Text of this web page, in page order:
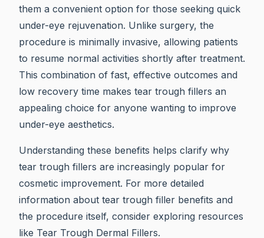
them a convenient option for those seeking quick
under-eye rejuvenation. Unlike surgery, the
procedure is minimally invasive, allowing patients
to resume normal activities shortly after treatment.
This combination of fast, effective outcomes and
low recovery time makes tear trough fillers an
appealing choice for anyone wanting to improve
under-eye aesthetics.
Understanding these benefits helps clarify why
tear trough fillers are increasingly popular for
cosmetic improvement. For more detailed
information about tear trough filler benefits and
the procedure itself, consider exploring resources
like Tear Trough Dermal Fillers.